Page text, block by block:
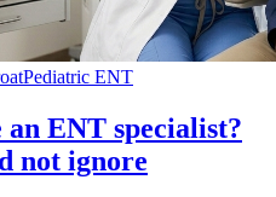
Pediatric ENT
an ENT specialist?
not ignore